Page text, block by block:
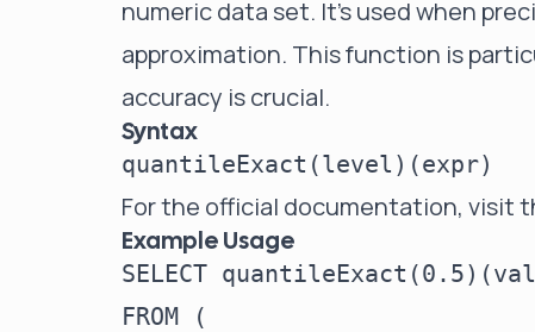
numeric data set. It's used when
approximation. This function is
accuracy is crucial.
Syntax
For the official documentation, visit
Example Usage
SELECT
FROM (